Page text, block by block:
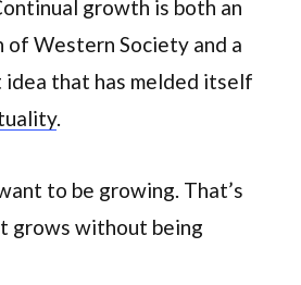
growth is both an
Western Society and a
that has melded itself
.
to be growing. That’s
grows without being